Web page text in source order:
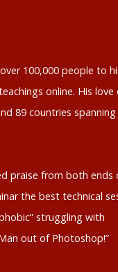
100,000 people to
online. His love
89 countries spanning
praise from both ends
the best technical
struggling with
out of Photoshop!”